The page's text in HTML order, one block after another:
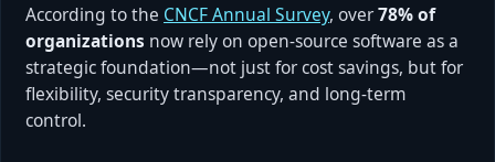
According to the CNCF Annual Survey, over78% of
organizations now rely on open-source software as a
strategic foundation—not just for cost savings, but for
flexibility, security transparency, and long-term
control.